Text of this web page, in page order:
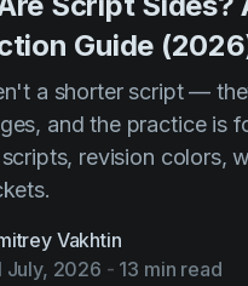
Guide
a shorter script —
and the practice is
revision colors,
Vakhtin
July, 2026 - 13 min read